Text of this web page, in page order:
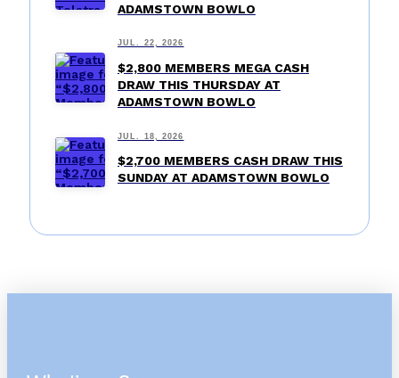
ADAMSTOWN BOWLO
JUL. 22, 2026
$2,800 MEMBERS MEGA CASH
DRAW THIS THURSDAY AT
ADAMSTOWN BOWLO
JUL. 18, 2026
$2,700 MEMBERS CASH DRAW THIS
SUNDAY AT ADAMSTOWN BOWLO